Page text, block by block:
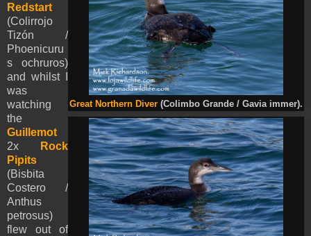
Great Northern Diver (Colimbo Grande / Gavia immer).
Redstart
(Colirrojo
Tizón /
Phoenicuru
s ochruros)
and whilst I
was
watching
the
Guillemot
2x
Rock
Pipits
(Bisbita
Costero /
Anthus
petrosus)
flew out of